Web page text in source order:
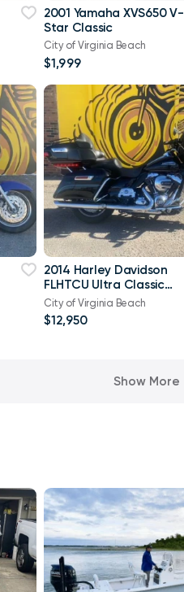
2001 Yamaha XVS650 V-
Star Classic
City of Virginia Beach
$1,999
2014 Harley Davidson
FLHTCU Ultra Classic
Bagger V-Twin Twin Cam
103
City of Virginia Beach
$12,950
Show More